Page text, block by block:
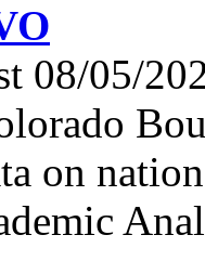
08/05/
on